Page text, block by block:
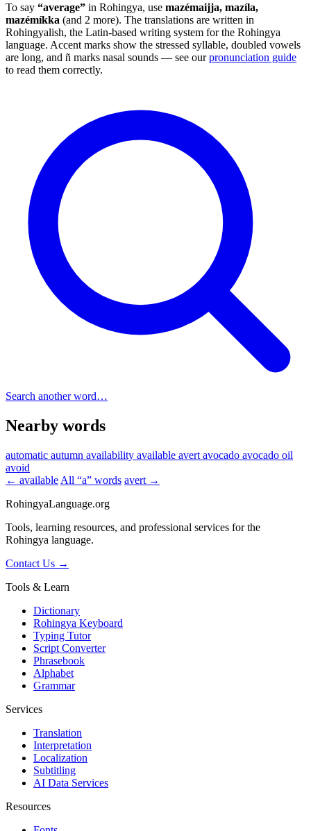
To say “average” in Rohingya, use mazémaijja, mazíla,
mazémíkka (and 2 more). The translations are written in
Rohingyalish, the Latin-based writing system for the Rohingya
language. Accent marks show the stressed syllable, doubled vowels
are long, and ñ marks nasal sounds — see ourpronunciation guide
to read them correctly.
Search another word…
Nearby words
automatic autumn availability available avert avocado avocado oil
avoid
← available All “a” words avert →
RohingyaLanguage.org
Tools, learning resources, and professional services for the
Rohingya language.
Contact Us →
Tools & Learn
Dictionary
Rohingya Keyboard
Typing Tutor
Script Converter
Phrasebook
Alphabet
Grammar
Services
Translation
Interpretation
Localization
Subtitling
AI Data Services
Resources